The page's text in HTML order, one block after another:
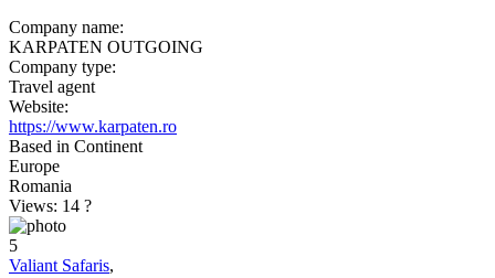
Company name:
KARPATEN OUTGOING
Company type:
Travel agent
Website:
https://www.karpaten.ro
Based in Continent
Europe
Romania
Views: 14 ?
5
Valiant Safaris,